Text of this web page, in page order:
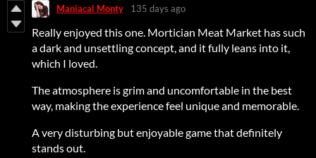
Maniacal Monty 135 days ago
Really enjoyed this one. Mortician Meat Market has such
a dark and unsettling concept, and it fully leans into it,
which I loved.
The atmosphere is grim and uncomfortable in the best
way, making the experience feel unique and memorable.
A very disturbing but enjoyable game that definitely
stands out.